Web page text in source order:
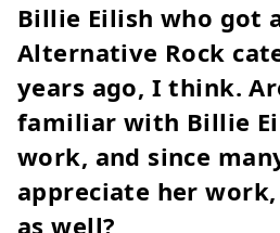
Billie Eilish who got
Alternative Rock
years ago, I think.
familiar with Billie
work, and since
appreciate her
as well?